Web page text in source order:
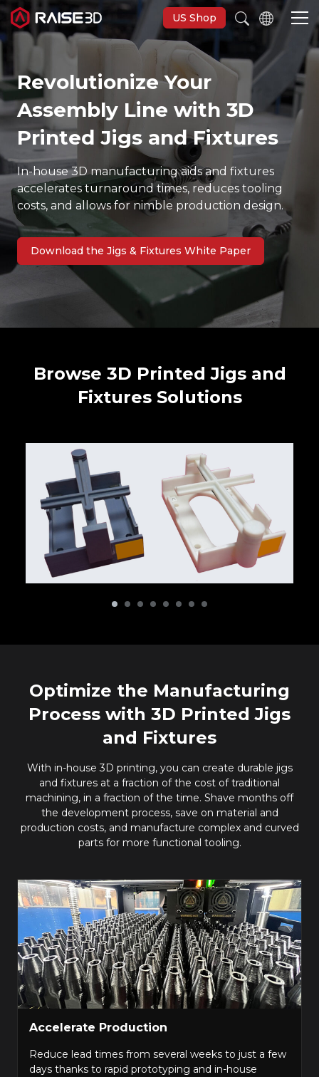
US Shop
3D Printers
Software
Materials
Applications
Support
Discover
Revolutionize Your
Assembly Line with 3D
Printed Jigs and Fixtures
In-house 3D manufacturing aids and fixtures
accelerates turnaround times, reduces tooling
costs, and allows for nimble production design.
Download the Jigs & Fixtures White Paper
Browse 3D Printed Jigs and
Fixtures Solutions
Optimize the Manufacturing
Process with 3D Printed Jigs
and Fixtures
With in-house 3D printing, you can create durable jigs
and fixtures at a fraction of the cost of traditional
machining, in a fraction of the time. Shave months off
the development process, save on material and
production costs, and manufacture complex and curved
parts for more functional tooling.
Accelerate Production
Reduce lead times from several weeks to just a few
days thanks to rapid prototyping and in-house